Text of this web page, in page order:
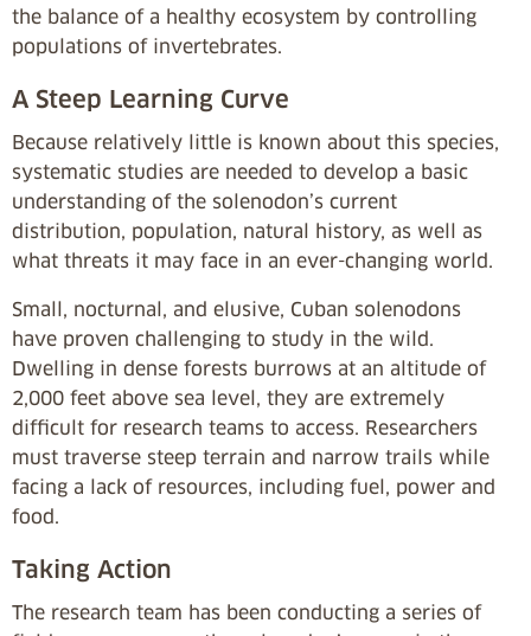
the balance of a healthy ecosystem by controlling
populations of invertebrates.
A Steep Learning Curve
Because relatively little is known about this species,
systematic studies are needed to develop a basic
understanding of the solenodon’s current
distribution, population, natural history, as well as
what threats it may face in an ever-changing world.
Small, nocturnal, and elusive, Cuban solenodons
have proven challenging to study in the wild.
Dwelling in dense forests burrows at an altitude of
2,000 feet above sea level, they are extremely
difficult for research teams to access. Researchers
must traverse steep terrain and narrow trails while
facing a lack of resources, including fuel, power and
food.
Taking Action
The research team has been conducting a series of